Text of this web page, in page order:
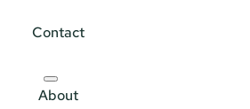
Contact
About